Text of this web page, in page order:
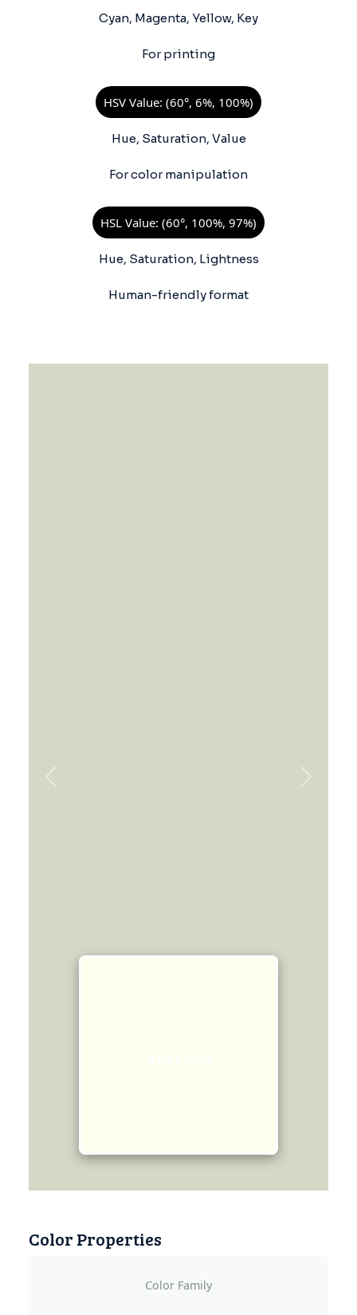
Cyan, Magenta, Yellow, Key
For printing
HSV Value: (60°, 6%, 100%)
Hue, Saturation, Value
For color manipulation
HSL Value: (60°, 100%, 97%)
Hue, Saturation, Lightness
Human-friendly format
Color Properties
Color Family